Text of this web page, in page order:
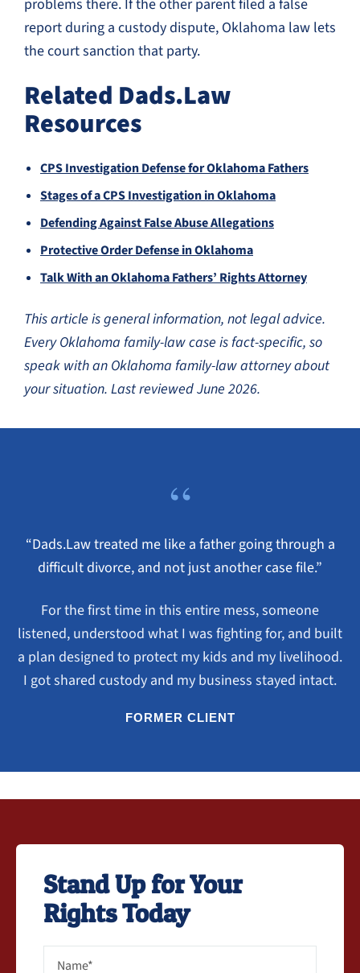
problems there. If the other parent filed a false
report during a custody dispute, Oklahoma law lets
the court sanction that party.
Related Dads.Law
Resources
CPS Investigation Defense for Oklahoma Fathers
Stages of a CPS Investigation in Oklahoma
Defending Against False Abuse Allegations
Protective Order Defense in Oklahoma
Talk With an Oklahoma Fathers’ Rights Attorney
This article is general information, not legal advice.
Every Oklahoma family-law case is fact-specific, so
speak with an Oklahoma family-law attorney about
your situation. Last reviewed June 2026.
“
“Dads.Law treated me like a father going through a
difficult divorce, and not just another case file.”
For the first time in this entire mess, someone
listened, understood what I was fighting for, and built
a plan designed to protect my kids and my livelihood.
I got shared custody and my business stayed intact.
FORMER CLIENT
Stand Up for Your
Rights Today